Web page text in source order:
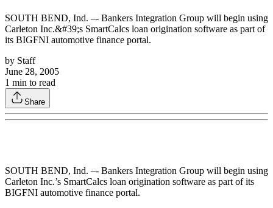
SOUTH BEND, Ind. –- Bankers Integration Group will begin using
Carleton Inc.&#39;s SmartCalcs loan origination software as part of
its BIGFNI automotive finance portal.
by Staff
June 28, 2005
1 min to read
Share
SOUTH BEND, Ind. –- Bankers Integration Group will begin using
Carleton Inc.’s SmartCalcs loan origination software as part of its
BIGFNI automotive finance portal.